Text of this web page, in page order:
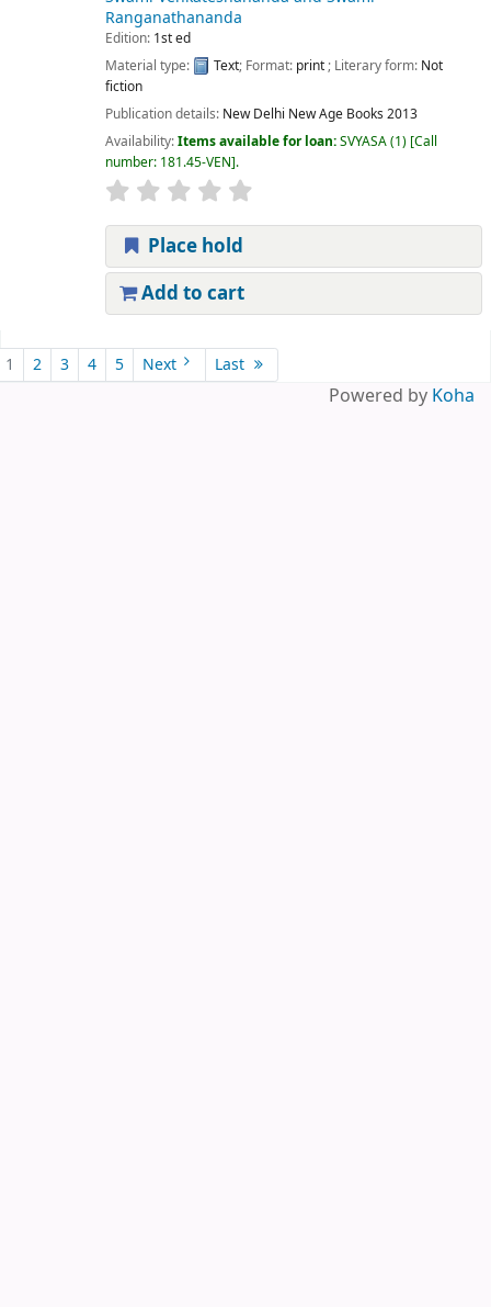
Ranganathananda
Edition: 1st ed
Material type:
Text; Format: print; Literary form: Not
fiction
Publication details: New Delhi New Age Books 2013
Availability:Items available for loan:SVYASA(1) Call
number: 181.45-VEN .
Place hold
Add to cart
1 2 3 4 5 Next Last
Powered by Koha